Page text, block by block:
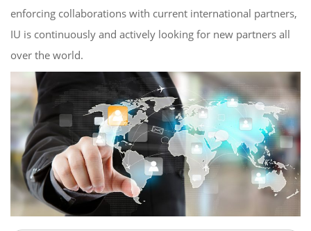
enforcing collaborations with current international partners,
IU is continuously and actively looking for new partners all
over the world.